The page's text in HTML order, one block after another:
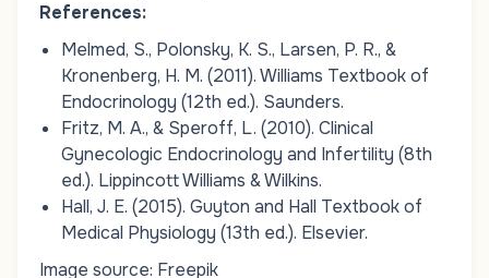
References:
Melmed, S., Polonsky, K. S., Larsen, P. R., &
Kronenberg, H. M. (2011). Williams Textbook of
Endocrinology (12th ed.). Saunders.
Fritz, M. A., & Speroff, L. (2010). Clinical
Gynecologic Endocrinology and Infertility (8th
ed.). Lippincott Williams & Wilkins.
Hall, J. E. (2015). Guyton and Hall Textbook of
Medical Physiology (13th ed.). Elsevier.
Image source: Freepik